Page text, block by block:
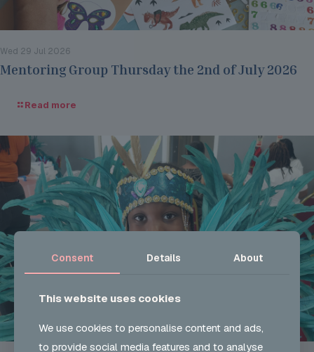
Wed 29 Jul 2026
Mentoring Group Thursday the 2nd of July 2026
Read more
Consent Details About
This website uses cookies
We use cookies to personalise content and ads,
to provide social media features and to analyse